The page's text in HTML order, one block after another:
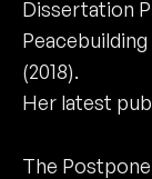
Dissertation
(2018).
Her latest
The